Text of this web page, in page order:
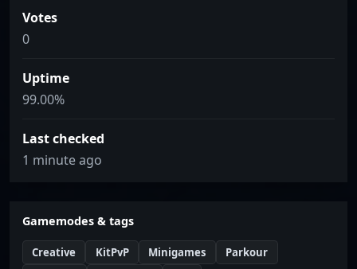
Votes
0
Uptime
99.00%
Last checked
1 minute ago
Gamemodes & tags
Creative KitPvP Minigames
Parkour